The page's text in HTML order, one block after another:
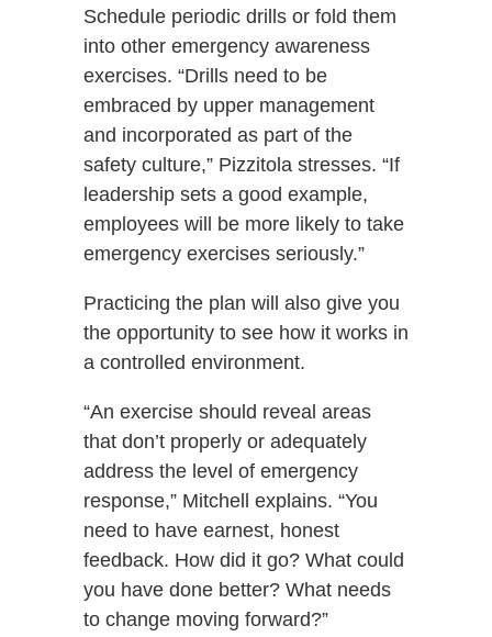
Schedule periodic drills or fold them
into other emergency awareness
exercises. “Drills need to be
embraced by upper management
and incorporated as part of the
safety culture,” Pizzitola stresses. “If
leadership sets a good example,
employees will be more likely to take
emergency exercises seriously.”
Practicing the plan will also give you
the opportunity to see how it works in
a controlled environment.
“An exercise should reveal areas
that don’t properly or adequately
address the level of emergency
response,” Mitchell explains. “You
need to have earnest, honest
feedback. How did it go? What could
you have done better? What needs
to change moving forward?”